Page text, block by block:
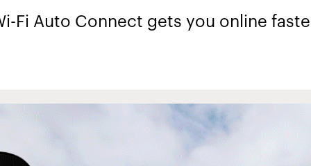
Fi Auto Connect gets you online